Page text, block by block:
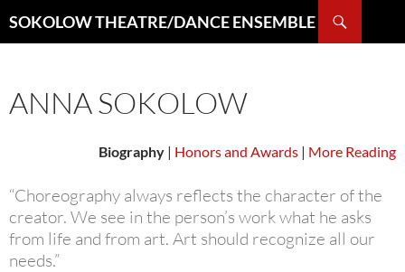
SOKOLOW THEATRE/DANCE ENSEMBLE
ANNA SOKOLOW
Biography | Honors and Awards | More Reading
“Choreography always reflects the character of the
creator. We see in the person’s work what he asks
from life and from art. Art should recognize all our
needs.”